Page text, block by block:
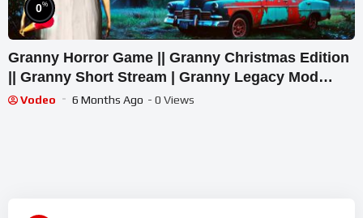
0%
Granny Horror Game || Granny Christmas Edition
|| Granny Short Stream | Granny Legacy Mod
Gameplay
Vodeo 6 Months Ago - 0 Views